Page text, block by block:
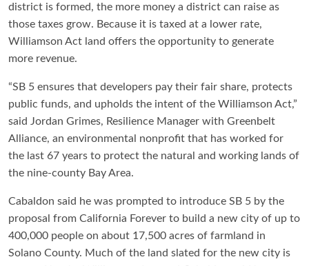
district is formed, the more money a district can raise as
those taxes grow. Because it is taxed at a lower rate,
Williamson Act land offers the opportunity to generate
more revenue.
“SB 5 ensures that developers pay their fair share, protects
public funds, and upholds the intent of the Williamson Act,”
said Jordan Grimes, Resilience Manager with Greenbelt
Alliance, an environmental nonprofit that has worked for
the last 67 years to protect the natural and working lands of
the nine-county Bay Area.
Cabaldon said he was prompted to introduce SB 5 by the
proposal from California Forever to build a new city of up to
400,000 people on about 17,500 acres of farmland in
Solano County. Much of the land slated for the new city is